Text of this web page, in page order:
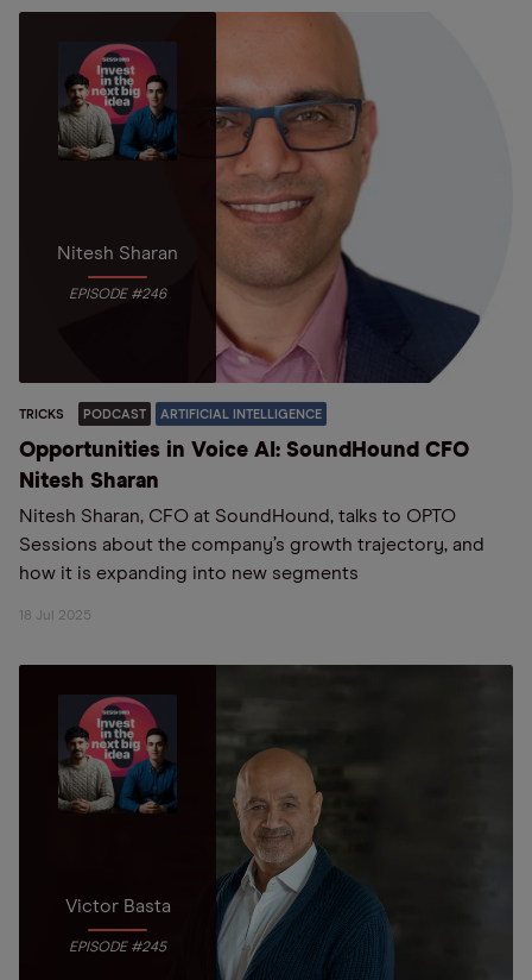
Nitesh Sharan
EPISODE #246
TRICKS PODCAST ARTIFICIAL INTELLIGENCE
Opportunities in Voice AI: SoundHound CFO
Nitesh Sharan
Nitesh Sharan, CFO at SoundHound, talks to OPTO
Sessions about the company’s growth trajectory, and
how it is expanding into new segments
18 Jul 2025
Victor Basta
EPISODE #245